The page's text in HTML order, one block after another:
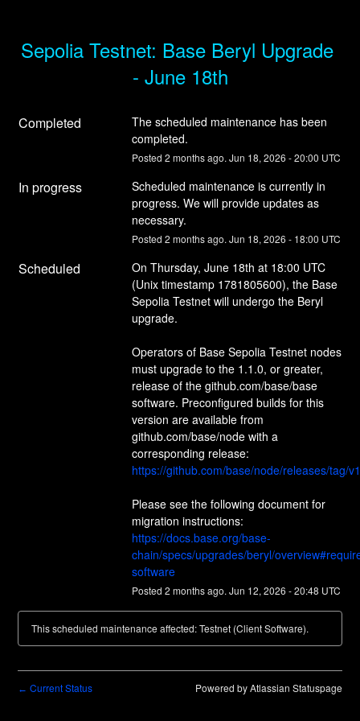
Sepolia Testnet: Base Beryl Upgrade
- June 18th
Completed
The scheduled maintenance has been
completed.
Posted 2 months ago. Jun 18, 2026 -20:00 UTC
In progress
Scheduled maintenance is currently in
progress. We will provide updates as
necessary.
Posted 2 months ago. Jun 18, 2026 - 18:00 UTC
Scheduled
On Thursday, June 18th at 18:00 UTC
(Unix timestamp 1781805600), the Base
Sepolia Testnet will undergo the Beryl
upgrade.
Operators of Base Sepolia Testnet nodes
must upgrade to the 1.1.0, or greater,
release of the github.com/base/base
software. Preconfigured builds for this
version are available from
github.com/base/node with a
https://github.com/base/node/releases/tag/
Please see the following document for
https://docs.base.org/base-
chain/specs/upgrades/beryl/
software
Posted 2 months ago. Jun 12, 2026 -20:48 UTC
This scheduled maintenance affected: Testnet (Client Software).
← Current Status Powered by Atlassian Statuspage